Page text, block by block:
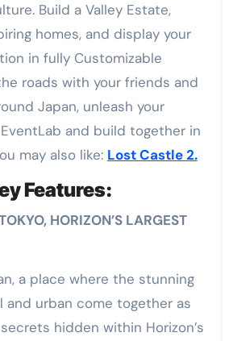
Build a Valley Estate,
homes, and display your
in fully Customizable
roads with your friends and
Japan, unleash your
and build together in
may also like: Lost Castle 2.
Features:
HORIZON’S LARGEST
a place where the stunning
and urban come together as
hidden within Horizon’s